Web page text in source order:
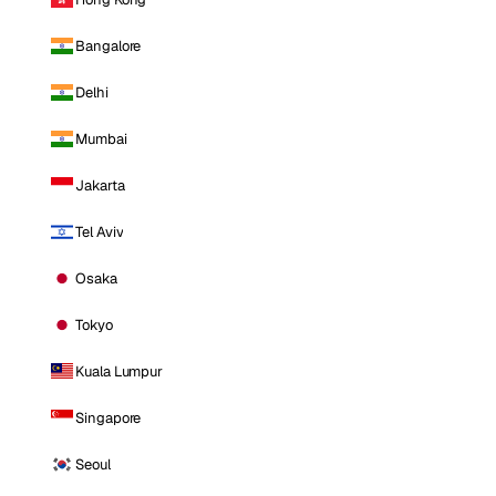
Bangalore
Delhi
Mumbai
Jakarta
Tel Aviv
Osaka
Tokyo
Kuala Lumpur
Singapore
Seoul